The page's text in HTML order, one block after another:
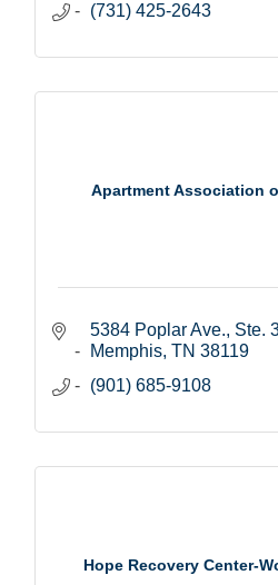
(731) 425-2643
Apartment Association
5384 Poplar Ave., Ste.
Memphis TN 38119
(901) 685-9108
Hope Recovery Center-